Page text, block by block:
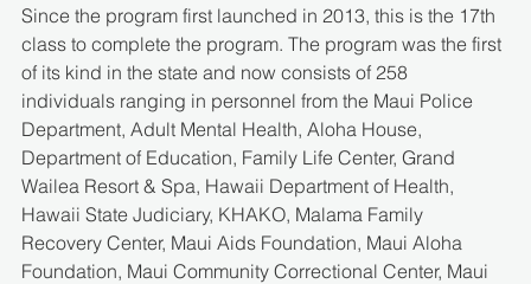
Since the program first launched in 2013, this is the 17th
class to complete the program. The program was the first
of its kind in the state and now consists of 258
individuals ranging in personnel from the Maui Police
Department, Adult Mental Health, Aloha House,
Department of Education, Family Life Center, Grand
Wailea Resort & Spa, Hawaii Department of Health,
Hawaii State Judiciary, KHAKO, Malama Family
Recovery Center, Maui Aids Foundation, Maui Aloha
Foundation, Maui Community Correctional Center, Maui